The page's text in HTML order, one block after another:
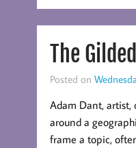
The
Posted on
Adam Dant, artist,
around a
frame a topic,